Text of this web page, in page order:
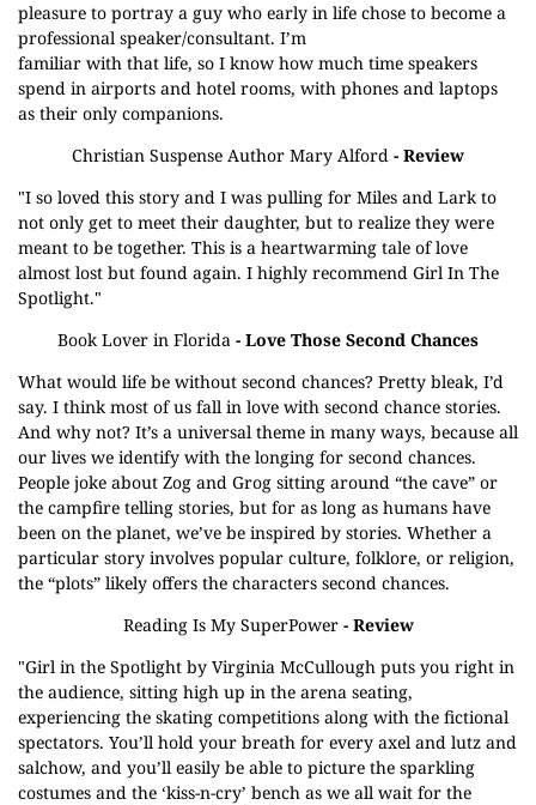
pleasure to portray a guy who early in life chose to become a
professional speaker/consultant. I’m
familiar with that life, so I know how much time speakers
spend in airports and hotel rooms, with phones and laptops
as their only companions.
Christian Suspense Author Mary Alford - Review
"I so loved this story and I was pulling for Miles and Lark to
not only get to meet their daughter, but to realize they were
meant to be together. This is a heartwarming tale of love
almost lost but found again. I highly recommend Girl In The
Spotlight."
Book Lover in Florida - Love Those Second Chances
What would life be without second chances? Pretty bleak, I’d
say. I think most of us fall in love with second chance stories.
And why not? It’s a universal theme in many ways, because all
our lives we identify with the longing for second chances.
People joke about Zog and Grog sitting around “the cave” or
the campfire telling stories, but for as long as humans have
been on the planet, we’ve be inspired by stories. Whether a
particular story involves popular culture, folklore, or religion,
the “plots” likely offers the characters second chances.
Reading Is My SuperPower- Review
"Girl in the Spotlight by Virginia McCullough puts you right in
the audience, sitting high up in the arena seating,
experiencing the skating competitions along with the fictional
spectators. You’ll hold your breath for every axel and lutz and
salchow, and you’ll easily be able to picture the sparkling
costumes and the ‘kiss-n-cry’ bench as we all wait for the